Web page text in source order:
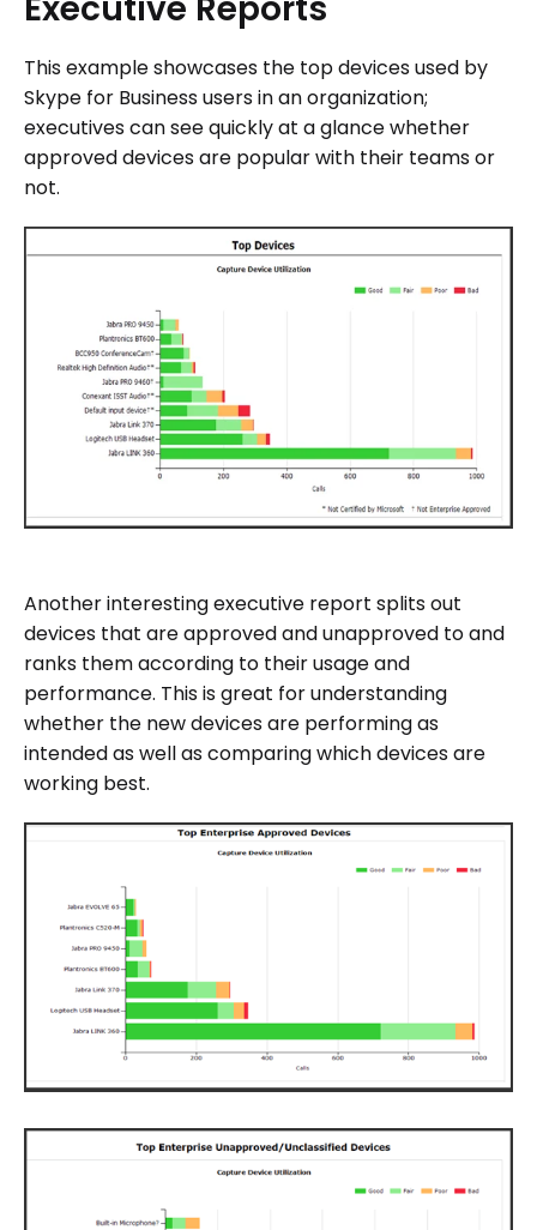
This example showcases the top devices used by
Skype for Business users in an organization;
executives can see quickly at a glance whether
approved devices are popular with their teams or
not.
Another interesting executive report splits out
devices that are approved and unapproved to and
ranks them according to their usage and
performance. This is great for understanding
whether the new devices are performing as
intended as well as comparing which devices are
working best.